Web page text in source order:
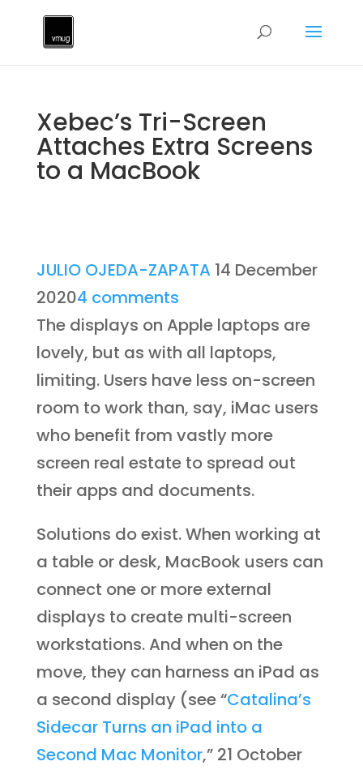
Xebec’s Tri-Screen
Attaches Extra Screens
to a MacBook
JULIO OJEDA-ZAPATA 14 December
20204 comments
The displays on Apple laptops are
lovely, but as with all laptops,
limiting. Users have less on-screen
room to work than, say, iMac users
who benefit from vastly more
screen real estate to spread out
their apps and documents.
Solutions do exist. When working at
a table or desk, MacBook users can
connect one or more external
displays to create multi-screen
workstations. And when on the
move, they can harness an iPad as
a second display (see “Catalina’s
Sidecar Turns an iPad into a
Second Mac Monitor,” 21 October